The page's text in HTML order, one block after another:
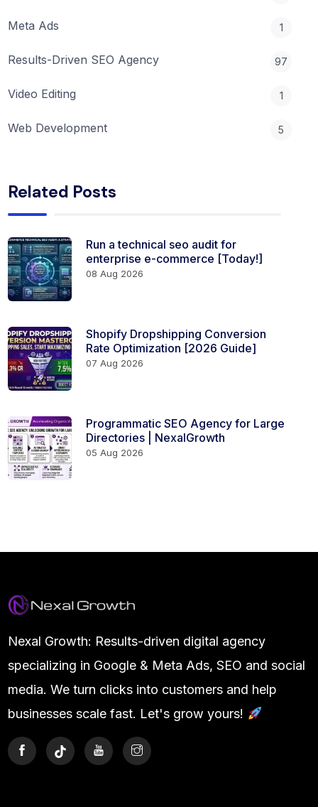
Meta Ads 1
Results-Driven SEO Agency 97
Video Editing 1
Web Development 5
Related Posts
Run a technical seo audit for
enterprise e-commerce [Today!]
08 Aug 2026
Shopify Dropshipping Conversion
Rate Optimization [2026 Guide]
07 Aug 2026
Programmatic SEO Agency for Large
Directories | NexalGrowth
05 Aug 2026
Nexal Growth: Results-driven digital agency
specializing in Google & Meta Ads, SEO and social
media. We turn clicks into customers and help
businesses scale fast. Let's grow yours!